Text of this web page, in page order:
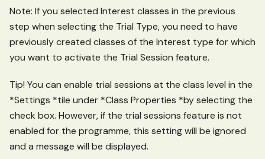
Note: If you selected Interest classes in the previous
step when selecting the Trial Type, you need to have
previously created classes of the Interest type for which
you want to activate the Trial Session feature.
Tip! You can enable trial sessions at the class level in the
*Settings *tile under *Class Properties *by selecting the
check box. However, if the trial sessions feature is not
enabled for the programme, this setting will be ignored
and a message will be displayed.